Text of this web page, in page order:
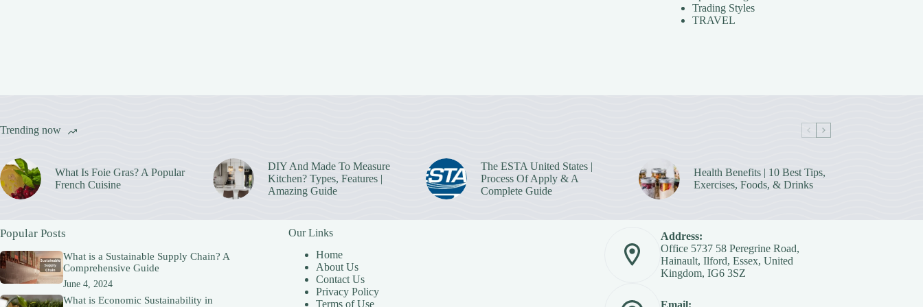
Trading Styles
TRAVEL
Trending now
What Is Foie Gras? A Popular
French Cuisine
DIY And Made To Measure
Kitchen? Types, Features |
Amazing Guide
The ESTA United States |
Process Of Apply & A
Complete Guide
Health Benefits | 10 Best Tips,
Exercises, Foods, & Drinks
Popular Posts
What is a Sustainable Supply Chain? A
Comprehensive Guide
June 4, 2024
What is Economic Sustainability in
Our Links
Home
About Us
Contact Us
Privacy Policy
Terms of Use
Address:
Office 5737 58 Peregrine Road,
Hainault, Ilford, Essex, United
Kingdom, IG6 3SZ